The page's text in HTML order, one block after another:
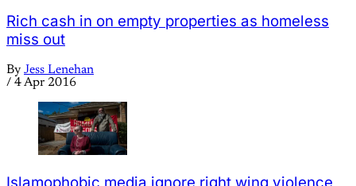
Rich cash in on empty properties as homeless
miss out
By Jess Lenehan
/ 4 Apr 2016